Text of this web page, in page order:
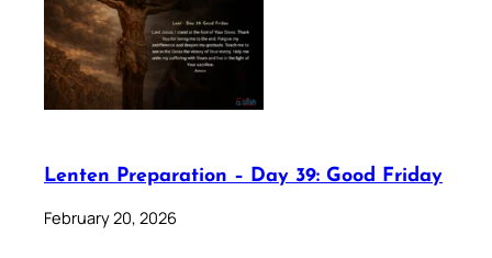
Lenten Preparation – Day 39: Good Friday
February 20, 2026